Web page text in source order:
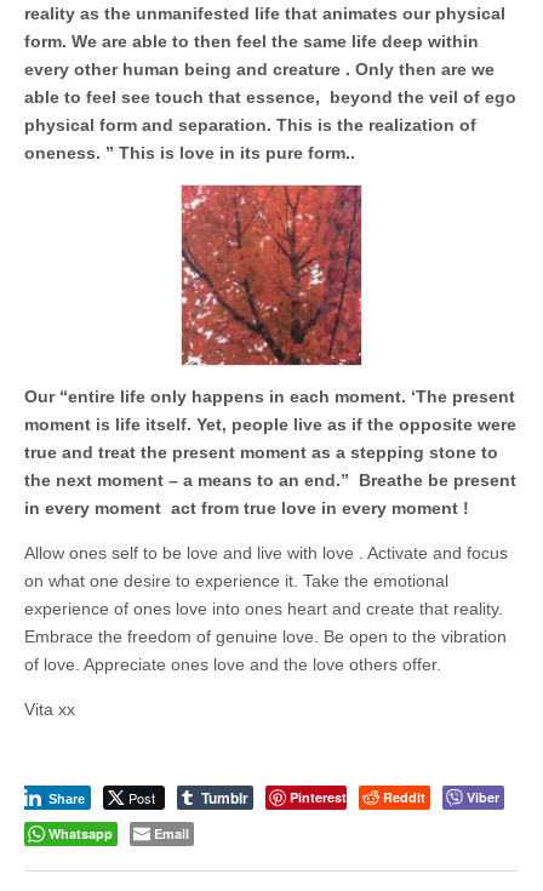
alert, vital
and very well
informed –
takes no
nonsense.
Creating
new futures
for all who
development
that
operates and
uses best
applicable to
sustainable /
ethical
business.
reality as the unmanifested life that animates our physical
form. We are able to then feel the same life deep within
every other human being and creature . Only then are we
able to feel see touch that essence, beyond the veil of ego
physical form and separation. This is the realization of
oneness. ” This is love in its pure form..
Our “entire life only happens in each moment. ‘The present
moment is life itself. Yet, people live as if the opposite were
true and treat the present moment as a stepping stone to
the next moment – a means to an end.” Breathe be present
in every moment act from true love in every moment !
Allow ones self to be love and live with love . Activate and focus
on what one desire to experience it. Take the emotional
experience of ones love into ones heart and create that reality.
Embrace the freedom of genuine love. Be open to the vibration
of love. Appreciate ones love and the love others offer.
Vita xx
Post
Share Tumblr Pinterest Reddit
Viber
Whatsapp
Email